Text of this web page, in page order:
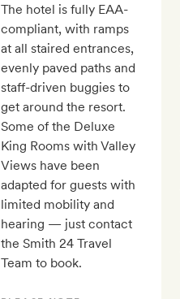
The hotel is fully EAA-
compliant, with ramps
at all staired entrances,
evenly paved paths and
staff-driven buggies to
get around the resort.
Some of the Deluxe
King Rooms with Valley
Views have been
adapted for guests with
limited mobility and
hearing — just contact
the Smith 24 Travel
Team to book.